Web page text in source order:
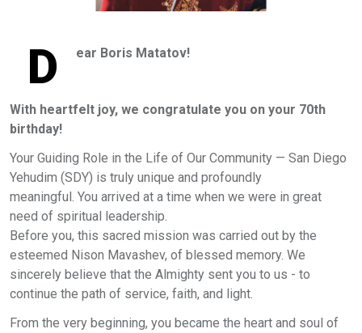
D ear Boris Matatov!
With heartfelt joy, we congratulate you on your 70th
birthday!
Your Guiding Role in the Life of Our Community — San Diego
Yehudim (SDY) is truly unique and profoundly
meaningful. You arrived at a time when we were in great
need of spiritual leadership.
Before you, this sacred mission was carried out by the
esteemed Nison Mavashev, of blessed memory. We
sincerely believe that the Almighty sent you to us - to
continue the path of service, faith, and light.
From the very beginning, you became the heart and soul of